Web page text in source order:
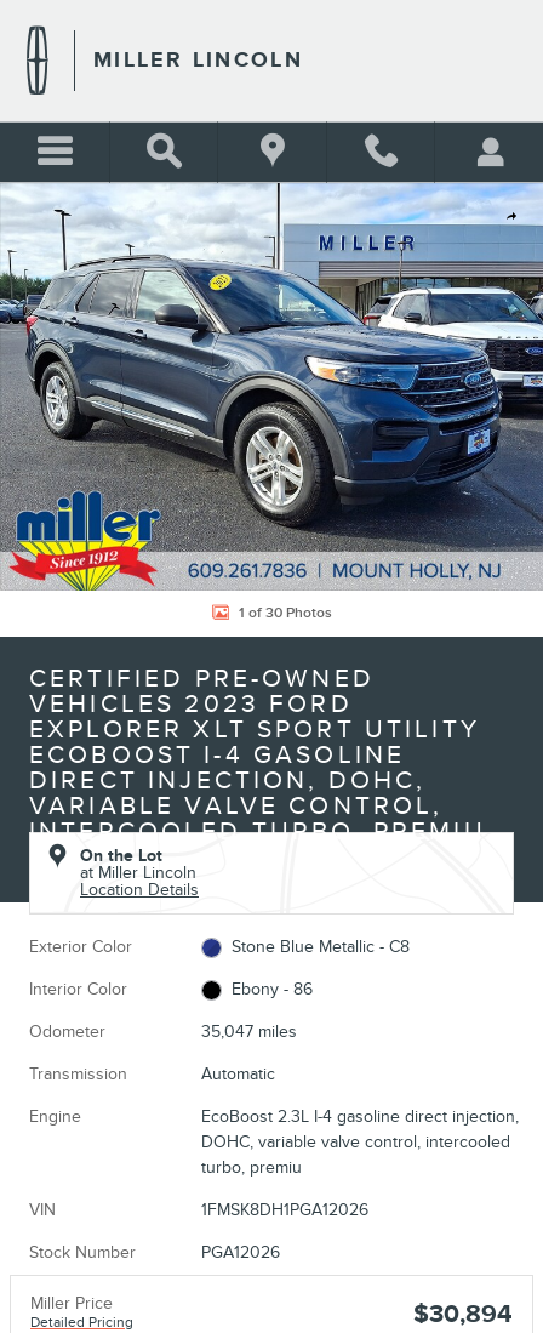
MILLER LINCOLN
Share
Certified 2023 Ford Explorer XLT Sport Utility Photo 1 of 30
1 of 30 Photos
CERTIFIED PRE-OWNED
VEHICLES 2023 FORD
EXPLORER XLT SPORT UTILITY
ECOBOOST I-4 GASOLINE
DIRECT INJECTION, DOHC,
VARIABLE VALVE CONTROL,
INTERCOOLED TURBO, PREMIU
On the Lot
at Miller Lincoln
Location Details
Exterior Color Stone Blue Metallic - C8
Interior Color Ebony - 86
Odometer 35,047 miles
Transmission Automatic
Engine
EcoBoost 2.3L I-4 gasoline direct injection,
DOHC, variable valve control, intercooled
turbo, premiu
VIN 1FMSK8DH1PGA12026
Stock Number PGA12026
Miller Price
Detailed Pricing $30,894